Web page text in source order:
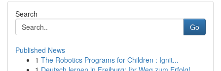
Search
Go
Published News
1 The Robotics Programs for Children : Ignit...